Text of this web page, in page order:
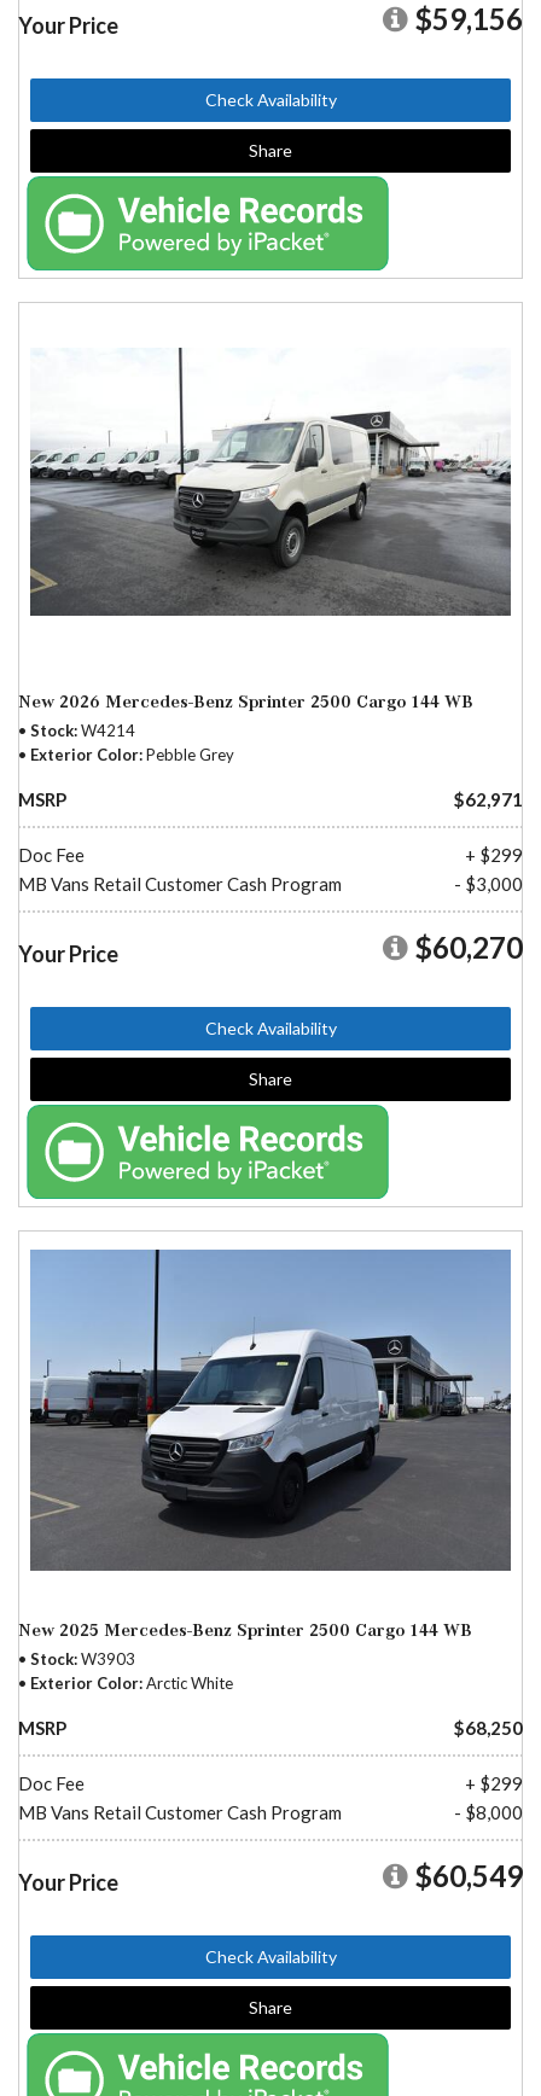
Your Price $59,156
Check Availability
Share
New 2026 Mercedes-Benz Sprinter 2500 Cargo 144 WB
Stock W4214
Exterior Color Pebble Grey
MSRP $62,971
Doc Fee
+ $299
MB Vans Retail Customer Cash Program
- $3,000
Your Price $60,270
Check Availability
Share
New 2025 Mercedes-Benz Sprinter 2500 Cargo 144 WB
Stock W3903
Exterior Color Arctic White
MSRP $68,250
Doc Fee
+ $299
MB Vans Retail Customer Cash Program
- $8,000
Your Price $60,549
Check Availability
Share